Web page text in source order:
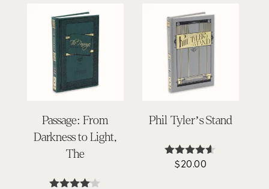
Passage: From
Darkness to Light,
The
Phil Tyler’s Stand
Rated
$20.00